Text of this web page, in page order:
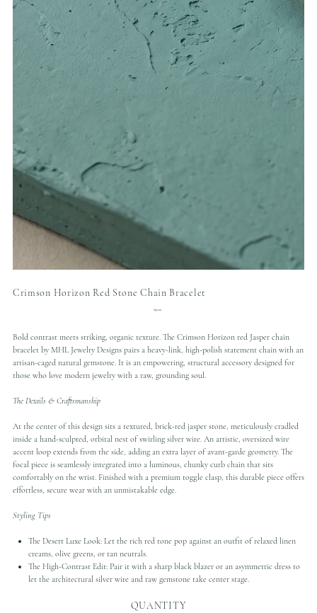
Crimson Horizon Red Stone Chain Bracelet
Price
$90.00
Bold contrast meets striking, organic texture. The Crimson Horizon red Jasper chain
bracelet by MHL Jewelry Designs pairs a heavy-link, high-polish statement chain with an
artisan-caged natural gemstone. It is an empowering, structural accessory designed for
those who love modern jewelry with a raw, grounding soul.
The Details & Craftsmanship
At the center of this design sits a textured, brick-red jasper stone, meticulously cradled
inside a hand-sculpted, orbital nest of swirling silver wire. An artistic, oversized wire
accent loop extends from the side, adding an extra layer of avant-garde geometry. The
focal piece is seamlessly integrated into a luminous, chunky curb chain that sits
comfortably on the wrist. Finished with a premium toggle clasp, this durable piece offers
effortless, secure wear with an unmistakable edge.
Styling Tips
The Desert Luxe Look: Let the rich red tone pop against an outfit of relaxed linen
creams, olive greens, or tan neutrals.
The High-Contrast Edit: Pair it with a sharp black blazer or an asymmetric dress to
let the architectural silver wire and raw gemstone take center stage.
QUANTITY